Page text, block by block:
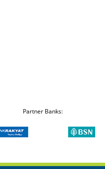
Partner Banks: